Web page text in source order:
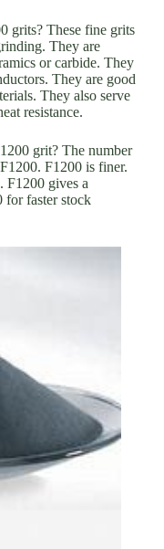
grits? These fine grits
They are
or carbide. They
They are good
They also serve
resistance.
grit? The number
F1200 is finer.
F1200 gives a
for faster stock